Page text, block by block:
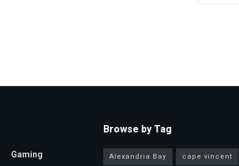
Gaming
Browse by Tag
Alexandria Bay
cape vincent